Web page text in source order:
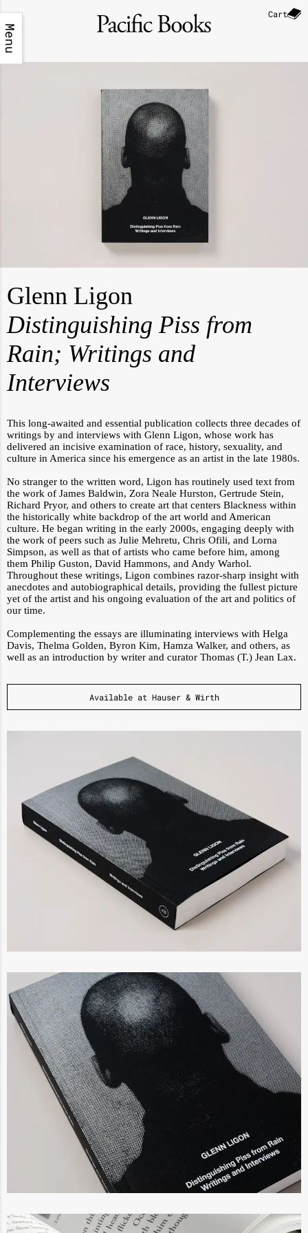
Menu
Cart
Glenn Ligon
Distinguishing Piss from
Rain; Writings and
Interviews
This long-awaited and essential publication collects three decades of
writings by and interviews with Glenn Ligon, whose work has
delivered an incisive examination of race, history, sexuality, and
culture in America since his emergence as an artist in the late 1980s.
No stranger to the written word, Ligon has routinely used text from
the work of James Baldwin, Zora Neale Hurston, Gertrude Stein,
Richard Pryor, and others to create art that centers Blackness within
the historically white backdrop of the art world and American
culture. He began writing in the early 2000s, engaging deeply with
the work of peers such as Julie Mehretu, Chris Ofili, and Lorna
Simpson, as well as that of artists who came before him, among
them Philip Guston, David Hammons, and Andy Warhol.
Throughout these writings, Ligon combines razor-sharp insight with
anecdotes and autobiographical details, providing the fullest picture
yet of the artist and his ongoing evaluation of the art and politics of
our time.
Complementing the essays are illuminating interviews with Helga
Davis, Thelma Golden, Byron Kim, Hamza Walker, and others, as
well as an introduction by writer and curator Thomas (T.) Jean Lax.
Available at Hauser & Wirth